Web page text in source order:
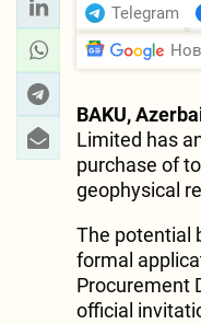
Telegram
BAKU,
Limited has
purchase of
geophysical
The potential
formal
Procurement
official